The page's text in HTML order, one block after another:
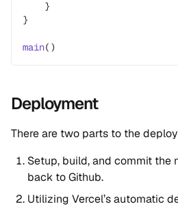
    }
}
main()
Deployment
There are two parts to the
Setup, build, and commit the
back to Github.
Utilizing Vercel’s automatic